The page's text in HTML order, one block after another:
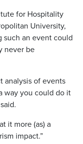
for Hospitality
University,
such an event could
never be
analysis of events
way you could do it
it more (as) a
impact.”